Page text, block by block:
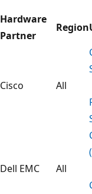
Hardware
Partner
Region
Cisco All
Dell EMC All